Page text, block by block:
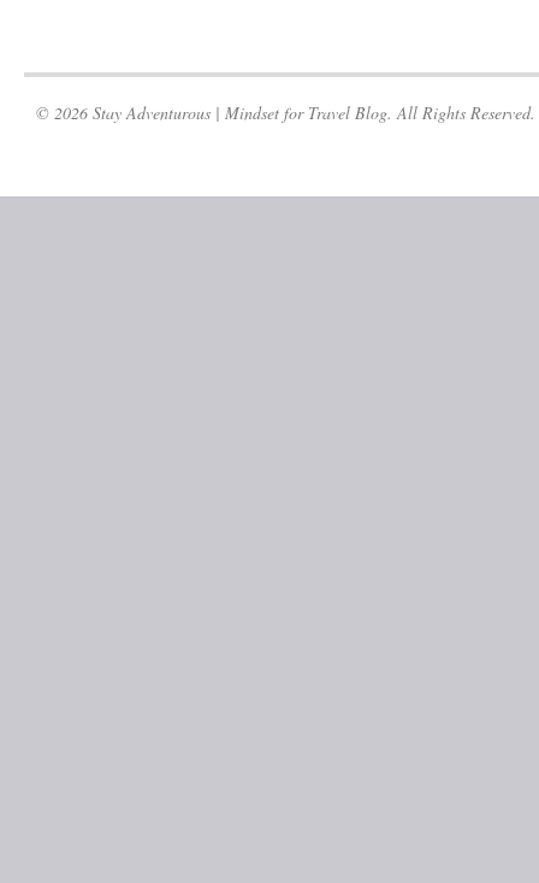
© 2026 Stay Adventurous | Mindset for Travel Blog. All Rights Reserved.